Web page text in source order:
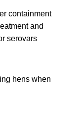
containment
and
serovars
hens when